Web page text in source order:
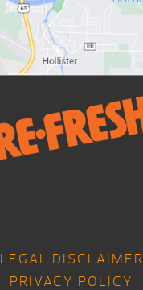
LEGAL DISCLAIMER
PRIVACY POLICY